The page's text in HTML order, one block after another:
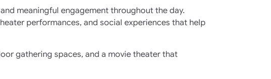
meaningful engagement throughout the day.
performances, and social experiences that help
gathering spaces, and a movie theater that